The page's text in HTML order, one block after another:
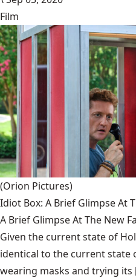
Film
(Orion Pictures)
Idiot Box: A Brief Glimpse At
A Brief Glimpse At The New
Given the current state of
identical to the current state
wearing masks and trying its